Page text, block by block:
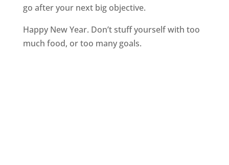
go after your next big objective.
Happy New Year. Don’t stuff yourself with too
much food, or too many goals.